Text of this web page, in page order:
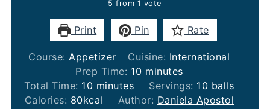
5 from 1 vote
Print Pin Rate
Course:Appetizer Cuisine: International
Prep Time: 10minutes
minutes
Total Time: 10minutes
minutes Servings: 10 balls
Calories: 80kcal Author: Daniela Apostol